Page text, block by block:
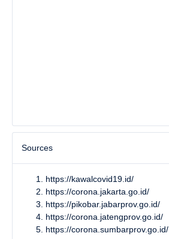
Sources
https://kawalcovid19.id/
https://corona.jakarta.go.id/
https://pikobar.jabarprov.go.id/
https://corona.jatengprov.go.id/
https://corona.sumbarprov.go.id/